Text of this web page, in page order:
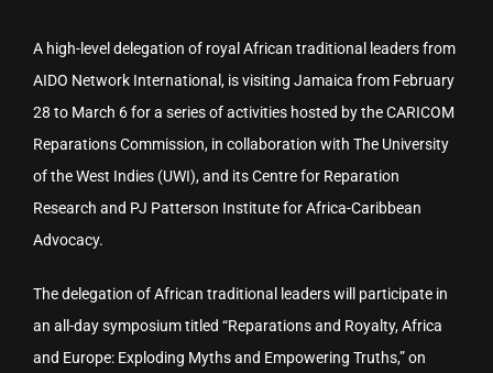
A high-level delegation of royal African traditional leaders from
AIDO Network International, is visiting Jamaica from February
28 to March 6 for a series of activities hosted by the CARICOM
Reparations Commission, in collaboration with The University
of the West Indies (UWI), and its Centre for Reparation
Research and PJ Patterson Institute for Africa-Caribbean
Advocacy.
The delegation of African traditional leaders will participate in
an all-day symposium titled “Reparations and Royalty, Africa
and Europe: Exploding Myths and Empowering Truths,” on